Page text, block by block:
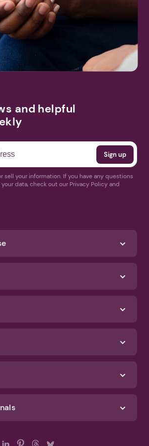
More Events
and helpful
sell your information. If you have any questions